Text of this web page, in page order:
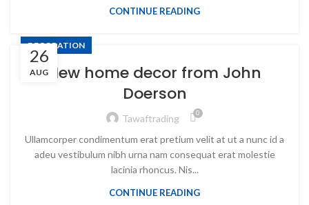
CONTINUE READING
26
AUG
DECORATION
New home decor from John
Doerson
Tawaftrading 0
Ullamcorper condimentum erat pretium velit at ut a nunc id a
adeu vestibulum nibh urna nam consequat erat molestie
lacinia rhoncus. Nis...
CONTINUE READING